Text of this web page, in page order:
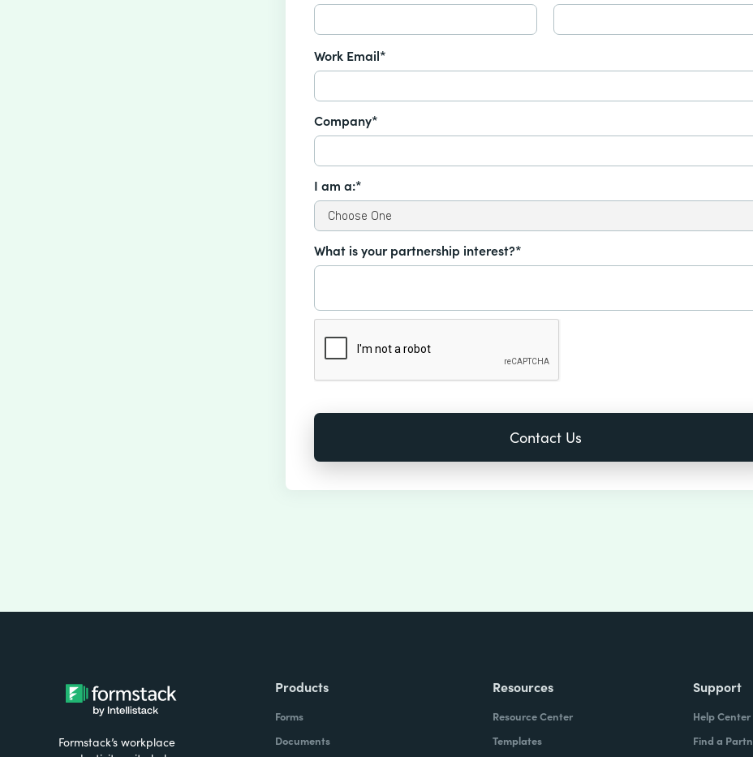
Work Email*
Company*
I am a:*
What is your partnership interest?*
Formstack’s workplace
Products
Forms
Documents
Resources
Resource Center
Templates
Support
Help Center
Find a